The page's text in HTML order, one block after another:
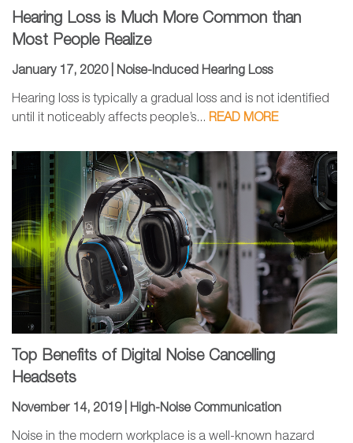
Hearing Loss is Much More Common than
Most People Realize
January 17, 2020 | Noise-Induced Hearing Loss
Hearing loss is typically a gradual loss and is not identified
until it noticeably affects people’s... READ MORE
Top Benefits of Digital Noise Cancelling
Headsets
November 14, 2019 | High-Noise Communication
Noise in the modern workplace is a well-known hazard